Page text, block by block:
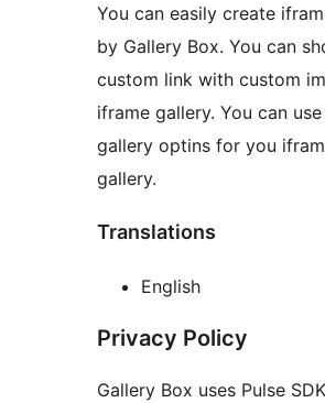
You can easily create
by Gallery Box. You can
custom link with custom
iframe gallery. You can
gallery optins for you
gallery.
Translations
English
Privacy Policy
Gallery Box uses Pulse